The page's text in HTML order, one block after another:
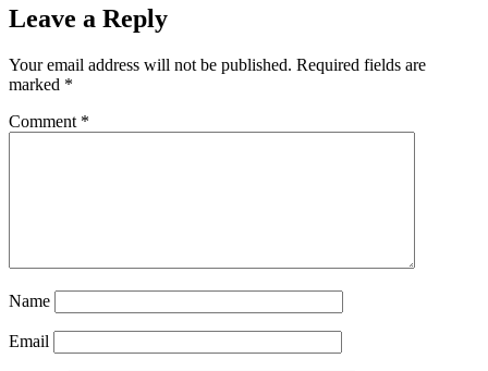
Leave a Reply
Your email address will not be published. Required fields are
marked *
Comment *
Name
Email